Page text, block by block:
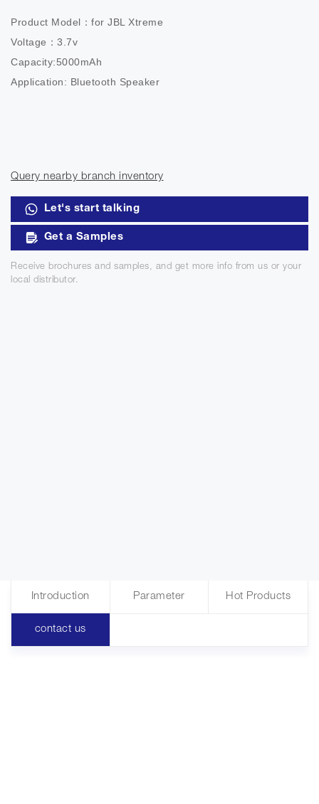
Product Model：for JBL Xtreme
Voltage：3.7v
Capacity:5000mAh
Application: Bluetooth Speaker
Query nearby branch inventory
Let's start talking
Get a Samples
Receive brochures and samples, and get more info from us or your
local distributor.
Introduction Parameter Hot Products
contact us